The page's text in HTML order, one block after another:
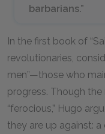
barbarians.”
In the first book of
revolutionaries,
men”—those who
progress. Though the
“ferocious,” Hugo
they are up against: